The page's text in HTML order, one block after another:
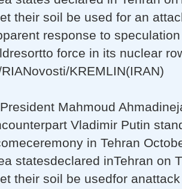
their soil be used for an
response to
force in its nuclear
KREMLIN(IRAN)
Mahmoud
Vladimir Putin
in Tehran
statesdeclared inTehran on
their soil be usedfor